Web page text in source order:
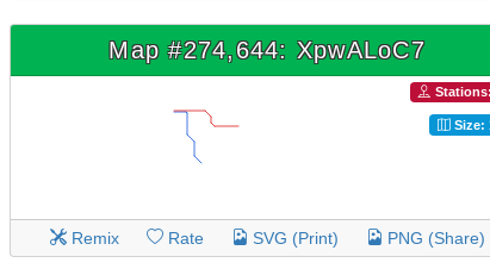
Map #274,644: XpwALoC7
Size:
Remix Rate SVG (Print) PNG (Share)